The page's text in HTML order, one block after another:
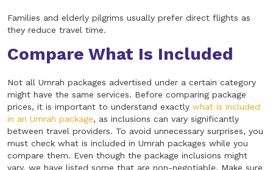
Families and elderly pilgrims usually prefer direct flights as
they reduce travel time.
Compare What Is Included
Not all Umrah packages advertised under a certain category
might have the same services. Before comparing package
prices, it is important to understand exactly what is included
in an Umrah package, as inclusions can vary significantly
between travel providers. To avoid unnecessary surprises, you
must check what is included in Umrah packages while you
compare them. Even though the package inclusions might
vary, we have listed some that are non-negotiable. Make sure